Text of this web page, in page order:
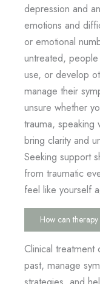
depression and
emotions and
or emotional
untreated,
use, or develop
manage their
unsure whether
trauma, speaking
bring clarity and
Seeking support
from traumatic
feel like yourself
How can
Clinical
past, manage